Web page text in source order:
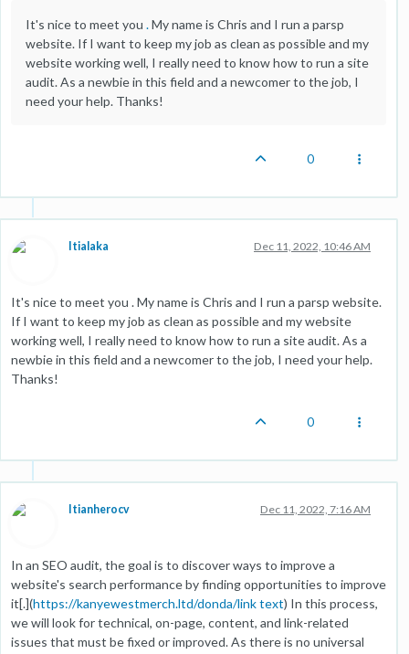
It's nice to meet you .My name is Chris and I run a parsp
website. If I want to keep my job as clean as possible and my
website working well, I really need to know how to run a site
audit. As a newbie in this field and a newcomer to the job, I
need your help. Thanks!
0
Itialaka Dec 11, 2022, 10:46 AM
It's nice to meet you . My name is Chris and I run a parsp website.
If I want to keep my job as clean as possible and my website
working well, I really need to know how to run a site audit. As a
newbie in this field and a newcomer to the job, I need your help.
Thanks!
0
Itianherocv Dec 11, 2022, 7:16 AM
In an SEO audit, the goal is to discover ways to improve a
website's search performance by finding opportunities to improve
it[.](https://kanyewestmerch.ltd/donda/link text) In this process,
we will look for technical, on-page, content, and link-related
issues that must be fixed or improved. As there is no universal